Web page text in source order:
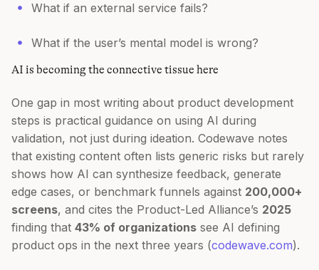
What if an external service fails?
What if the user’s mental model is wrong?
AI is becoming the connective tissue here
One gap in most writing about product development
steps is practical guidance on using AI during
validation, not just during ideation. Codewave notes
that existing content often lists generic risks but rarely
shows how AI can synthesize feedback, generate
edge cases, or benchmark funnels against 200,000+
screens, and cites the Product-Led Alliance’s 2025
finding that 43% of organizations see AI defining
product ops in the next three years (codewave.com).